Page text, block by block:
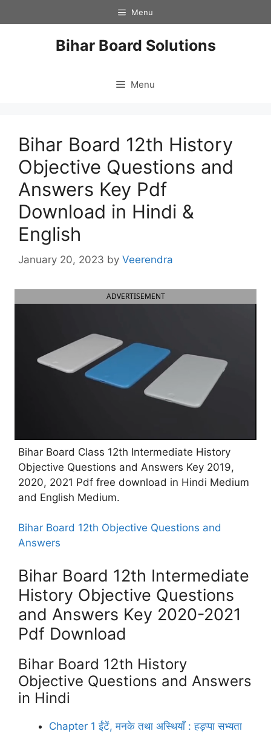
to
Menu
Bihar Board Solutions
Menu
Bihar Board 12th History
Objective Questions and
Answers Key Pdf
Download in Hindi &
English
January 20, 2023 by Veerendra
ADVERTISEMENT
Bihar Board Class 12th Intermediate History
Objective Questions and Answers Key 2019,
2020, 2021 Pdf free download in Hindi Medium
and English Medium.
Bihar Board 12th Objective Questions and
Answers
Bihar Board 12th Intermediate
History Objective Questions
and Answers Key 2020-2021
Pdf Download
Bihar Board 12th History
Objective Questions and Answers
in Hindi
Chapter 1 ईंटें, मनके तथा अस्थियाँ : हड़प्पा सभ्यता